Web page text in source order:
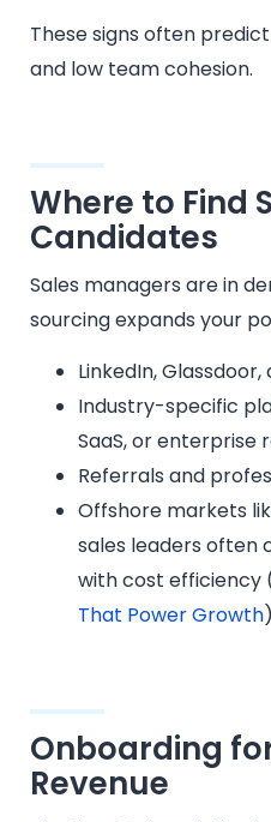
These signs often
and low team cohesion.
Where to Find
Candidates
Sales managers are in
sourcing expands your
LinkedIn, Glassdoor,
Industry-specific
SaaS, or enterprise
Referrals and
Offshore markets
sales leaders often
with cost efficiency
That Power Growth
Onboarding
Revenue